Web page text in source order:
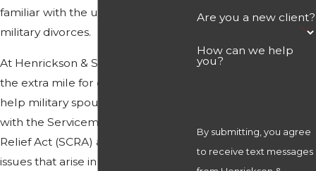
familiar with the unique aspects of
military divorces.
At Henrickson & Sereebutra, we go
the extra mile for our clients. We
help military spouses find solutions
with the Servicemembers Civil
Relief Act (SCRA) and all kinds of
issues that arise in divorces. Our
Are you a new client?
How can we help
you?
By submitting, you agree
to receive text messages